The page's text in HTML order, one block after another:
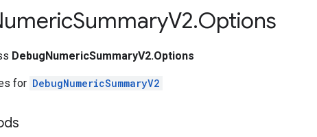
SummaryV2.Options
DebugNumericSummaryV2.Options
for DebugNumericSummaryV2